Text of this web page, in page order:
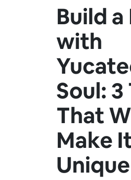
Build
with
Soul:
That
Make
Unique